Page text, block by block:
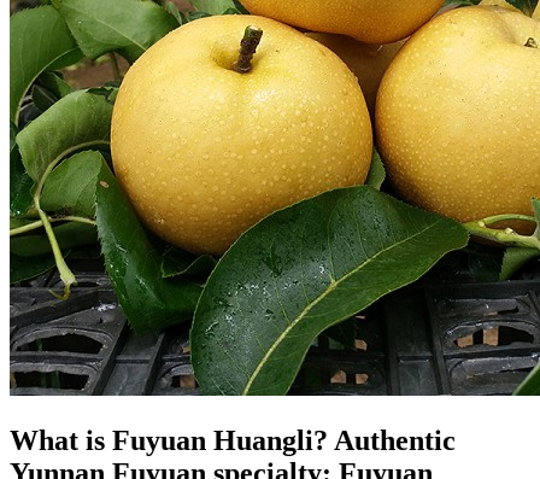
What is Fuyuan Huangli? Authentic
Yunnan Fuyuan specialty: Fuyuan